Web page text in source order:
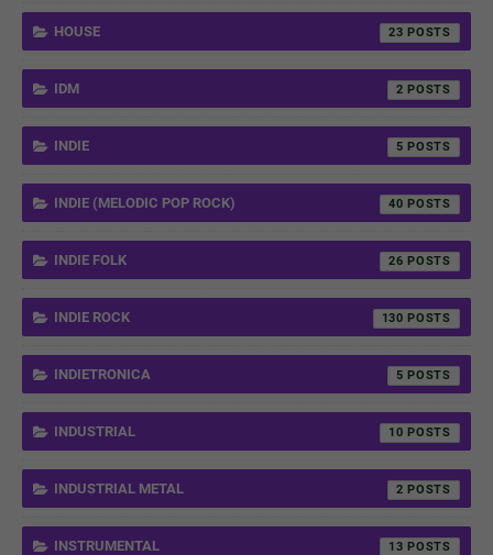
HOUSE 23
IDM 2
INDIE 5
INDIE (MELODIC POP ROCK) 40
INDIE FOLK 26
INDIE ROCK 130
INDIETRONICA 5
INDUSTRIAL 10
INDUSTRIAL METAL 2
INSTRUMENTAL 13